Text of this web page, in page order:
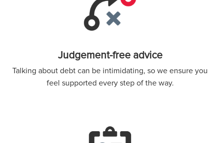
Judgement-free advice
Talking about debt can be intimidating, so we ensure you
feel supported every step of the way.